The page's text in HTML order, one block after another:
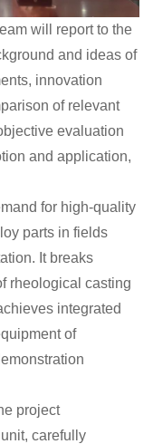
will report to the
and ideas of
innovation
of relevant
evaluation
and application,
for high-quality
parts in fields
It breaks
rheological casting
integrated
of
project
carefully